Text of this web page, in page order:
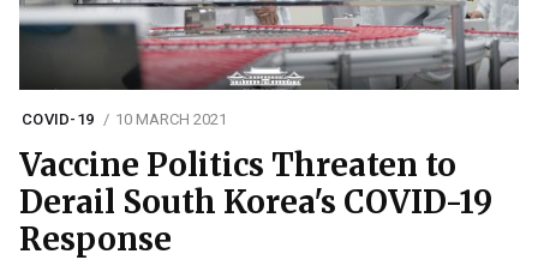
COVID-19 10 MARCH 2021
Vaccine Politics Threaten to
Derail South Korea's COVID-19
Response